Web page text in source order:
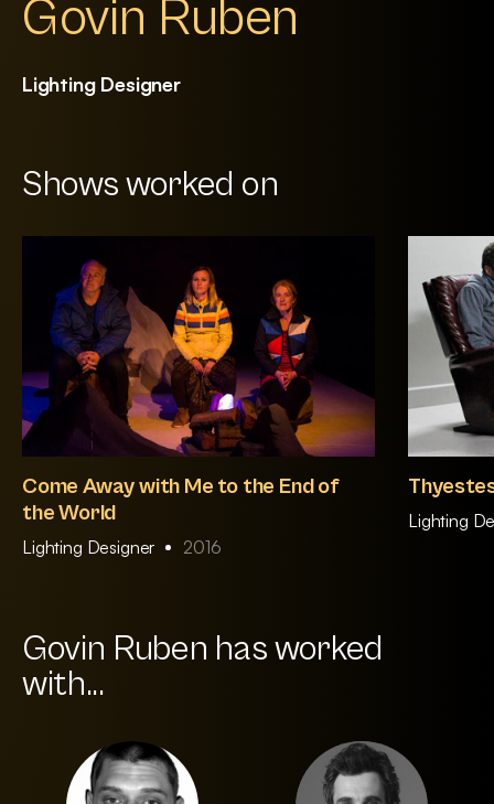
Govin Ruben
Lighting Designer
Shows worked on
Come Away with Me to the End of
the World
Lighting Designer 2016
Lighting
Govin Ruben has worked
with...